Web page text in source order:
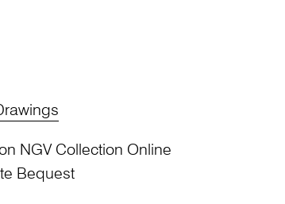
NGV Collection Online
Bequest